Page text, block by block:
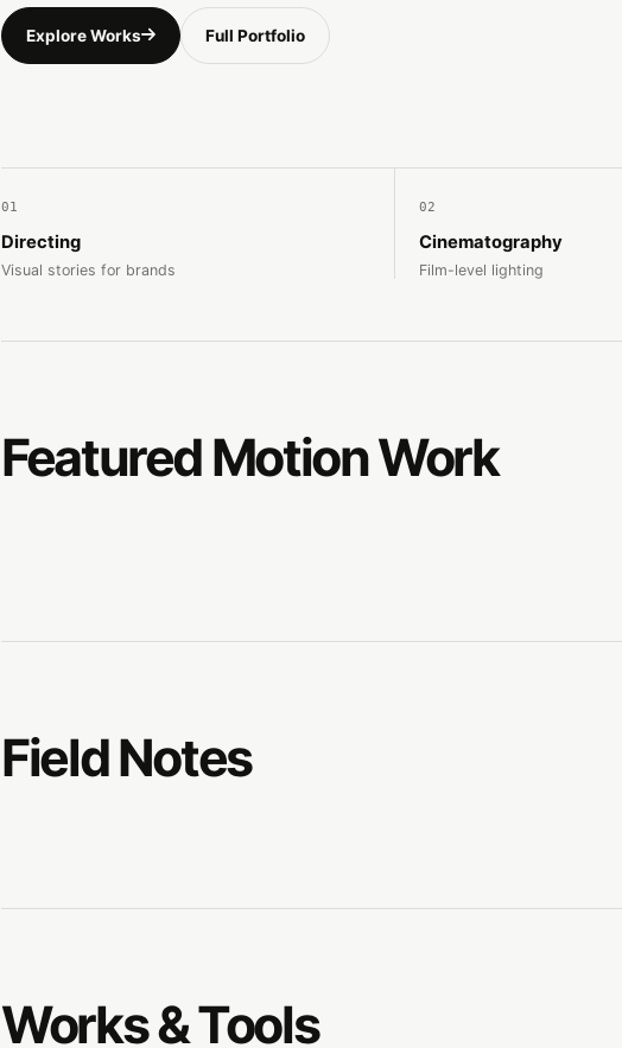
Explore Works Full Portfolio
01
Directing
Visual stories for brands
02
Cinematography
Film-level lighting
Featured Motion Work
Field Notes
Works & Tools